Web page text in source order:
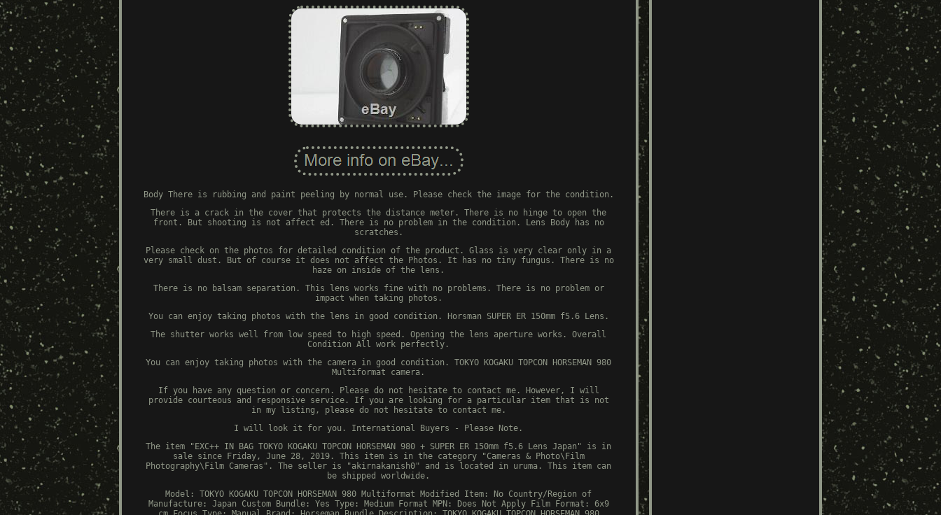
Body There is rubbing and paint peeling by normal use. Please check the image for the condition.
There is a crack in the cover that protects the distance meter. There is no hinge to open the
front. But shooting is not affect ed. There is no problem in the condition. Lens Body has no
scratches.
Please check on the photos for detailed condition of the product. Glass is very clear only in a
very small dust. But of course it does not affect the Photos. It has no tiny fungus. There is no
haze on inside of the lens.
There is no balsam separation. This lens works fine with no problems. There is no problem or
impact when taking photos.
You can enjoy taking photos with the lens in good condition. Horsman SUPER ER 150mm f5.6 Lens.
The shutter works well from low speed to high speed. Opening the lens aperture works. Overall
Condition All work perfectly.
You can enjoy taking photos with the camera in good condition. TOKYO KOGAKU TOPCON HORSEMAN 980
Multiformat camera.
If you have any question or concern. Please do not hesitate to contact me. However, I will
provide courteous and responsive service. If you are looking for a particular item that is not
in my listing, please do not hesitate to contact me.
I will look it for you. International Buyers - Please Note.
The item "EXC++ IN BAG TOKYO KOGAKU TOPCON HORSEMAN 980 + SUPER ER 150mm f5.6 Lens Japan" is in
sale since Friday, June 28, 2019. This item is in the category "Cameras & Photo\Film
Photography\Film Cameras". The seller is "akirnakanish0" and is located in uruma. This item can
be shipped worldwide.
Model: TOKYO KOGAKU TOPCON HORSEMAN 980 Multiformat Modified Item: No Country/Region of
Manufacture: Japan
Custom Bundle: Yes Type: Medium Format MPN: Does Not Apply
Film Format: 6x9